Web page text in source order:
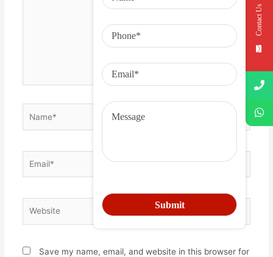
Save my name, email, and website in this browser for
Contact Us